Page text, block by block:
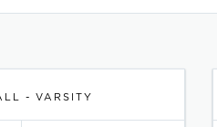
- VARSITY